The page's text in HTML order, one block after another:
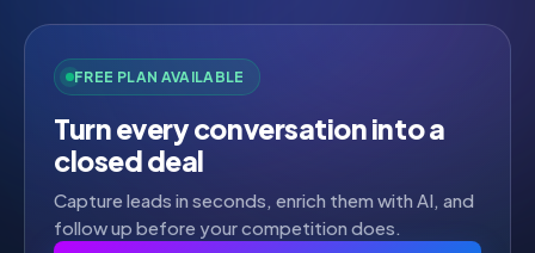
FREE PLAN AVAILABLE
Turn every conversation into a
closed deal
Capture leads in seconds, enrich them with AI, and
follow up before your competition does.